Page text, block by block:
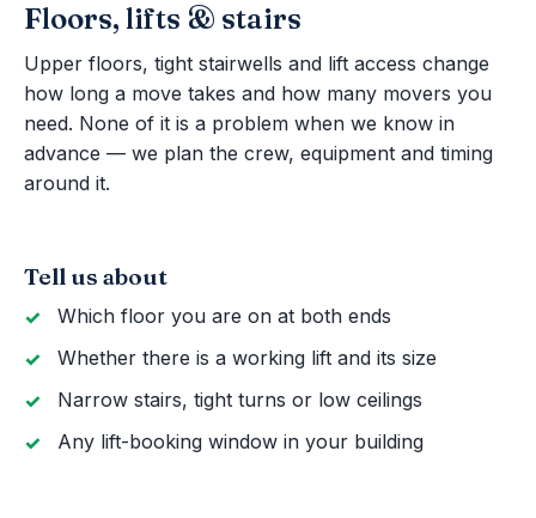
Floors, lifts & stairs
Upper floors, tight stairwells and lift access change
how long a move takes and how many movers you
need. None of it is a problem when we know in
advance — we plan the crew, equipment and timing
around it.
Tell us about
Which floor you are on at both ends
Whether there is a working lift and its size
Narrow stairs, tight turns or low ceilings
Any lift-booking window in your building